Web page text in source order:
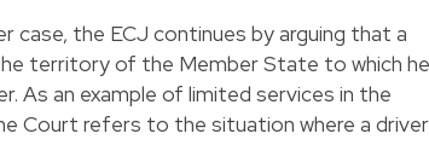
the ECJ continues by arguing that a
territory of the Member State to which he
As an example of limited services in the
Court refers to the situation where a driver